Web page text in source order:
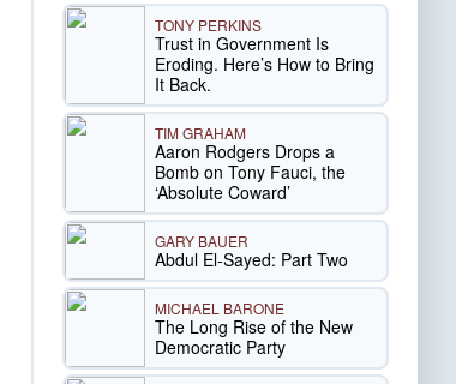
TONY PERKINS
Trust in Government Is
Eroding. Here’s How to Bring
It Back.
TIM GRAHAM
Aaron Rodgers Drops a
Bomb on Tony Fauci, the
‘Absolute Coward’
GARY BAUER
Abdul El-Sayed: Part Two
MICHAEL BARONE
The Long Rise of the New
Democratic Party